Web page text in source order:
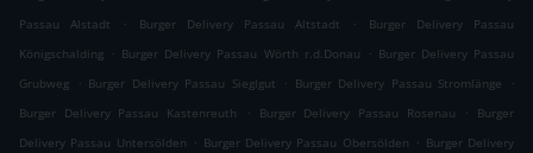
Passau Alstadt
. Burger Delivery Passau Altstadt .
Burger Delivery Passau
Königschalding . Burger Delivery Passau Wörth r.d.Donau . Burger Delivery Passau
Grubweg
. Burger Delivery Passau Sieglgut . Burger Delivery Passau Stromlänge
.
Burger Delivery Passau Kastenreuth
. Burger Delivery Passau Rosenau .
Burger
Delivery Passau Untersölden . Burger Delivery Passau Obersölden . Burger Delivery